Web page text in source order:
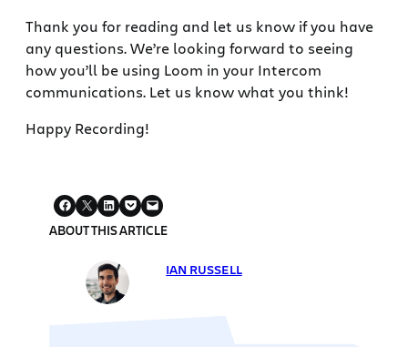
Thank you for reading and let us know if you have
any questions. We’re looking forward to seeing
how you’ll be using Loom in your Intercom
communications. Let us know what you think!
Happy Recording!
ABOUT THIS ARTICLE
IAN RUSSELL